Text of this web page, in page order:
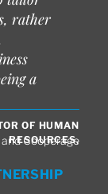
rather
a
OF HUMAN
RESOURCES,
Cooperage